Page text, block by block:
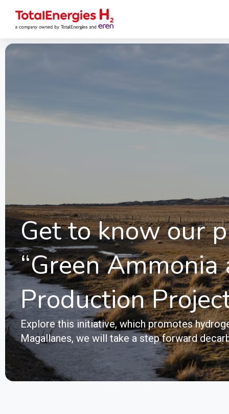
Get to know our
“Green
Production
Explore this initiative, which promotes
Magallanes, we will take a step forward